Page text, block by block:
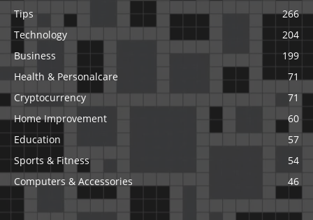
Tips
266
Technology
204
Business
199
Health & Personalcare
71
Cryptocurrency
71
Home Improvement
60
Education
57
Sports & Fitness
54
Computers & Accessories
46